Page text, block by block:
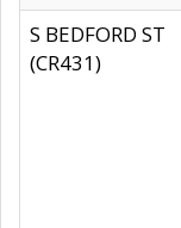
S BEDFORD ST
(CR431)